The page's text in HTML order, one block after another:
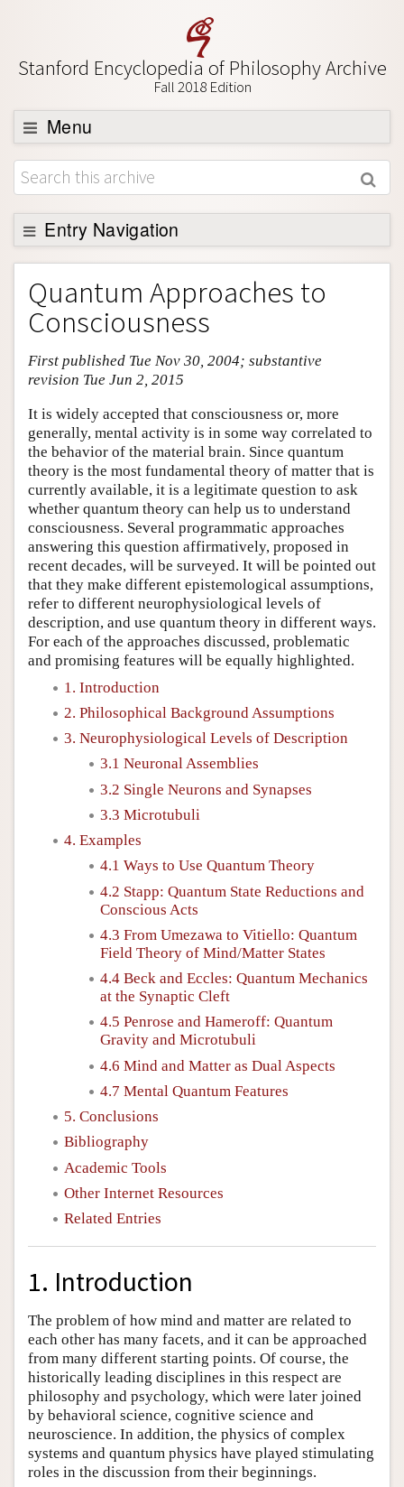
Stanford Encyclopedia of Philosophy Archive
Fall 2018 Edition
Menu
Browse
About
Support SEP
Entry Navigation
Entry Contents
Bibliography
Academic Tools
Friends PDF Preview
Quantum Approaches to
Consciousness
First published Tue Nov 30, 2004; substantive
revision Tue Jun 2, 2015
It is widely accepted that consciousness or, more
generally, mental activity is in some way correlated to
the behavior of the material brain. Since quantum
theory is the most fundamental theory of matter that is
currently available, it is a legitimate question to ask
whether quantum theory can help us to understand
consciousness. Several programmatic approaches
answering this question affirmatively, proposed in
recent decades, will be surveyed. It will be pointed out
that they make different epistemological assumptions,
refer to different neurophysiological levels of
description, and use quantum theory in different ways.
For each of the approaches discussed, problematic
and promising features will be equally highlighted.
1. Introduction
2. Philosophical Background Assumptions
3. Neurophysiological Levels of Description
3.1 Neuronal Assemblies
3.2 Single Neurons and Synapses
3.3 Microtubuli
4. Examples
4.1 Ways to Use Quantum Theory
4.2 Stapp: Quantum State Reductions and
Conscious Acts
4.3 From Umezawa to Vitiello: Quantum
Field Theory of Mind/Matter States
4.4 Beck and Eccles: Quantum Mechanics
at the Synaptic Cleft
4.5 Penrose and Hameroff: Quantum
Gravity and Microtubuli
4.6 Mind and Matter as Dual Aspects
4.7 Mental Quantum Features
5. Conclusions
Bibliography
Academic Tools
Other Internet Resources
Related Entries
1. Introduction
The problem of how mind and matter are related to
each other has many facets, and it can be approached
from many different starting points. Of course, the
historically leading disciplines in this respect are
philosophy and psychology, which were later joined
by behavioral science, cognitive science and
neuroscience. In addition, the physics of complex
systems and quantum physics have played stimulating
roles in the discussion from their beginnings.